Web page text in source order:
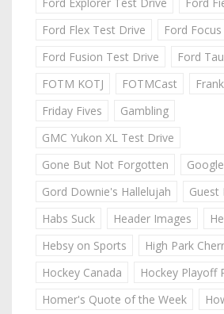
Ford Flex Test Drive
Ford
Ford Fusion Test Drive
Ford
FOTM KOTJ
FOTMCast
Friday Fives
Gambling
GMC Yukon XL Test Drive
Gone But Not Forgotten
Gord Downie's Hallelujah
Guest
Habs Suck
Header Images
Hebsy on Sports
High Park
Hockey Canada
Hockey Playoff
Homer's Quote of the Week